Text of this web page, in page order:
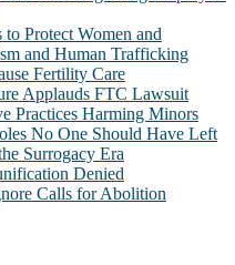
Protect Women and
and Human Trafficking
Fertility Care
Applauds FTC Lawsuit
Practices Harming Minors
No One Should Have Left
Surrogacy Era
Denied
Calls for Abolition